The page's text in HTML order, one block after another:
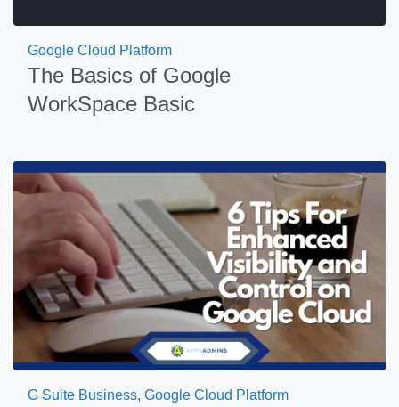
Google Cloud Platform
The Basics of Google
WorkSpace Basic
G Suite Business, Google Cloud Platform